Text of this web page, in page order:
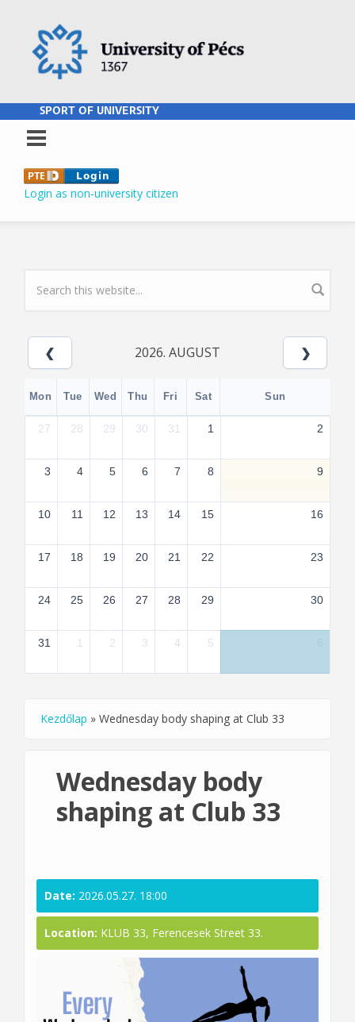
SPORT OF UNIVERSITY
Login as non-university citizen
SEARCH FORM
2026. AUGUST
Mon Tue Wed Thu Fri Sat Sun
27 28 29 30 31 1 2
3 4 5 6 7 8 9
10 11 12 13 14 15 16
17 18 19 20 21 22 23
24 25 26 27 28 29 30
31 1 2 3 4 5
You are here
Kezdőlap » Wednesday body shaping at Club 33
Wednesday body
shaping at Club 33
Date: 2026.05.27. 18:00
Location: KLUB 33, Ferencesek Street 33.